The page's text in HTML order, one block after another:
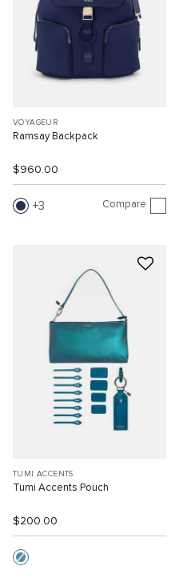
VOYAGEUR
Ramsay Backpack
$960.00
3 Compare
TUMI ACCENTS
Tumi Accents Pouch
$200.00